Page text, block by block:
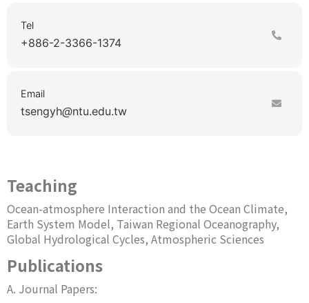
Tel
+886-2-3366-1374
Email
tsengyh ntu.edu.tw
Teaching
Ocean-atmosphere Interaction and the Ocean Climate,
Earth System Model, Taiwan Regional Oceanography,
Global Hydrological Cycles, Atmospheric Sciences
Publications
A. Journal Papers: